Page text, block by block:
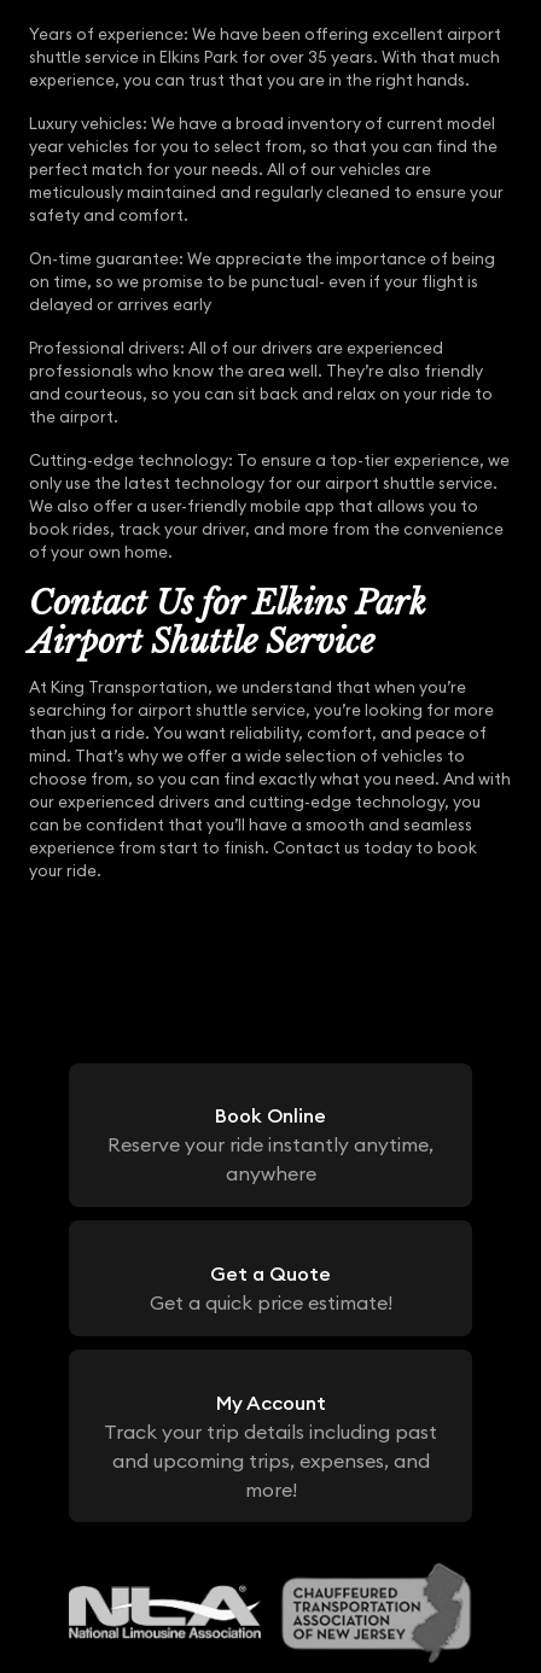
Years of experience: We have been offering excellent airport
shuttle service in Elkins Park for over 35 years. With that much
experience, you can trust that you are in the right hands.
Luxury vehicles: We have a broad inventory of current model
year vehicles for you to select from, so that you can find the
perfect match for your needs. All of our vehicles are
meticulously maintained and regularly cleaned to ensure your
safety and comfort.
On-time guarantee: We appreciate the importance of being
on time, so we promise to be punctual- even if your flight is
delayed or arrives early
Professional drivers: All of our drivers are experienced
professionals who know the area well. They’re also friendly
and courteous, so you can sit back and relax on your ride to
the airport.
Cutting-edge technology: To ensure a top-tier experience, we
only use the latest technology for our airport shuttle service.
We also offer a user-friendly mobile app that allows you to
book rides, track your driver, and more from the convenience
of your own home.
Contact Us for Elkins Park
Airport Shuttle Service
At King Transportation, we understand that when you’re
searching for airport shuttle service, you’re looking for more
than just a ride. You want reliability, comfort, and peace of
mind. That’s why we offer a wide selection of vehicles to
choose from, so you can find exactly what you need. And with
our experienced drivers and cutting-edge technology, you
can be confident that you’ll have a smooth and seamless
experience from start to finish. Contact us today to book
your ride.
Book Online
Reserve your ride instantly anytime,
anywhere
Get a Quote
Get a quick price estimate!
My Account
Track your trip details including past
and upcoming trips, expenses, and
more!